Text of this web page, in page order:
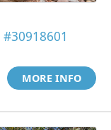
#30918601
MORE INFO